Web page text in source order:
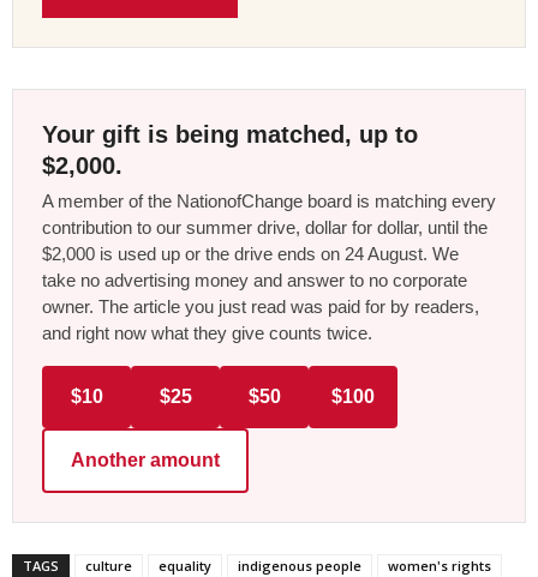
Your gift is being matched, up to
$2,000.
A member of the NationofChange board is matching every
contribution to our summer drive, dollar for dollar, until the
$2,000 is used up or the drive ends on 24 August. We
take no advertising money and answer to no corporate
owner. The article you just read was paid for by readers,
and right now what they give counts twice.
$10 $25 $50 $100
Another amount
TAGS culture equality indigenous people women's rights